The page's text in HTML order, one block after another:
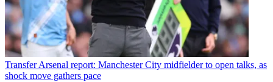
Transfer Arsenal report: Manchester City midfielder to open talks, as
shock move gathers pace